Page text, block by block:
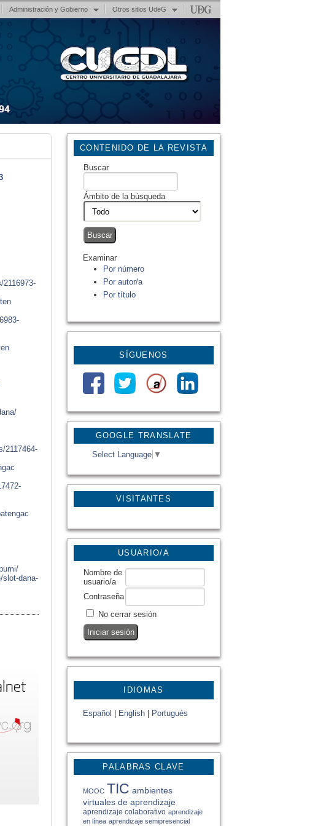
Administración y Gobierno Otros sitios UdeG
GOOGLE TRANSLATE
Select Language ▼
VISITANTES
CONTENIDO DE LA REVISTA
Buscar
Ámbito de la búsqueda
Examinar
Por número
Por autor/a
Por título
SÍGUENOS
USUARIO/A
Nombre de
usuario/a
Contraseña
No cerrar sesión
IDIOMAS
Español English Portugués
PALABRAS CLAVE
MOOC TIC ambientes
virtuales de aprendizaje
aprendizaje colaborativo aprendizaje
en línea aprendizaje semipresencial
2117464-
slot-dana-